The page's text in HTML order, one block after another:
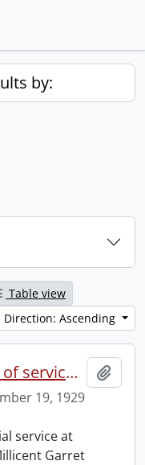
by:
Table view
Direction: Ascending
Westminster Abbey order of service in grateful memory of Millicent Garret Fawcett.
19, 1929
service at
Garret